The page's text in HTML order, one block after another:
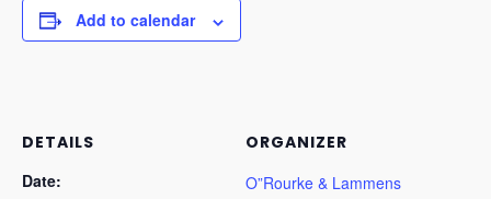
Add to calendar
DETAILS
Date:
ORGANIZER
O”Rourke & Lammens